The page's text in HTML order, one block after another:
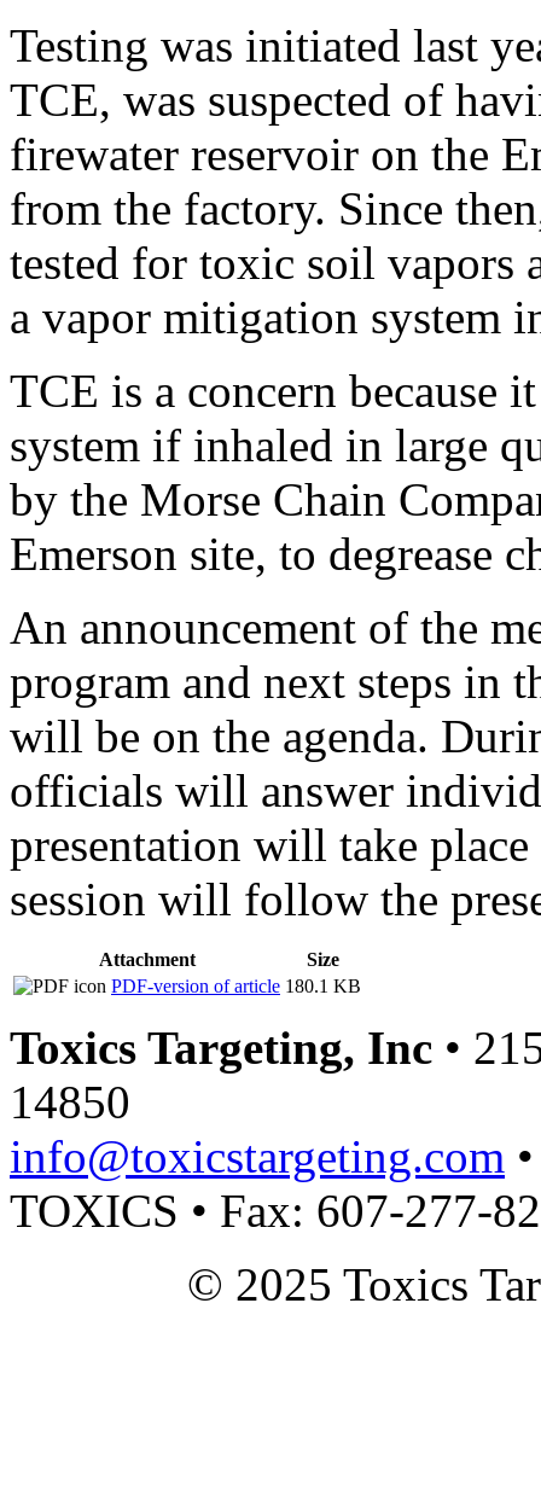
Testing was initiated last
TCE, was suspected of
firewater reservoir on the
from the factory. Since
tested for toxic soil vapors
a vapor mitigation system
TCE is a concern because
system if inhaled in large
by the Morse Chain
Emerson site, to degrease
An announcement of the
program and next steps in
will be on the agenda.
officials will answer
presentation will take
session will follow the
Attachment
Size
PDF-version of article 180.1 KB
Toxics Targeting, Inc •
14850
info@toxicstargeting.com
TOXICS • Fax: 607-277-
© 2025 Toxics